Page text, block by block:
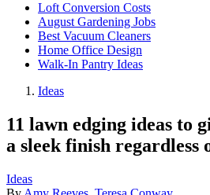
Loft Conversion Costs
August Gardening Jobs
Best Vacuum Cleaners
Home Office Design
Walk-In Pantry Ideas
Ideas
11 lawn edging ideas to
a sleek finish regardless
Ideas